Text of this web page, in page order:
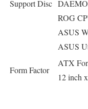
Support Disc
ROG
ASUS
ASUS
Form Factor
ATX
12 inch